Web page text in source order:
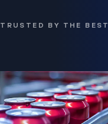
TRUSTED BY THE BEST